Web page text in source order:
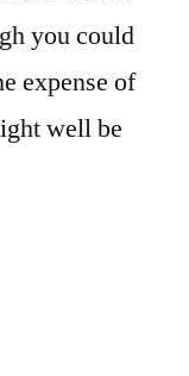
you could
expense of
well be